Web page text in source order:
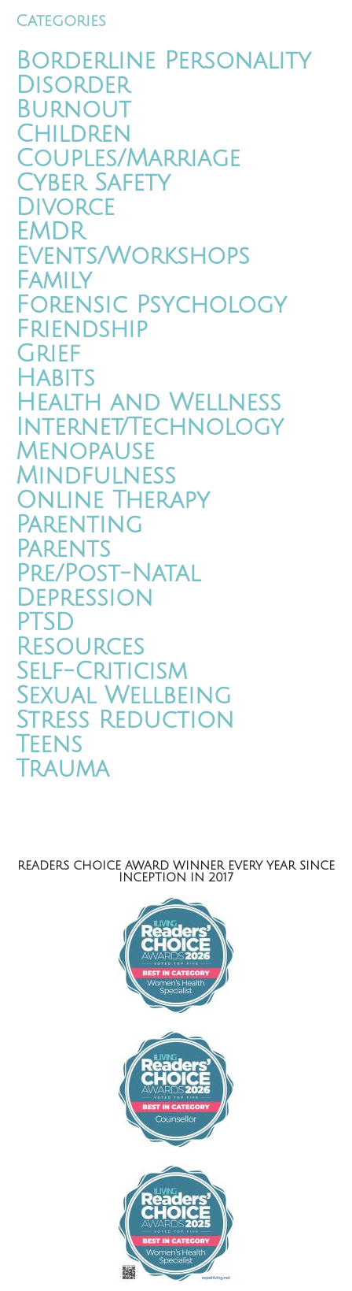
Categories
Borderline Personality
Disorder
Burnout
Children
Couples/Marriage
Cyber Safety
Divorce
EMDR
Events/Workshops
Family
Forensic Psychology
Friendship
Grief
Habits
Health and Wellness
Internet/Technology
Menopause
Mindfulness
Online Therapy
Parenting
Parents
Pre/Post-Natal
Depression
PTSD
Resources
Self-Criticism
Sexual Wellbeing
Stress Reduction
Teens
Trauma
READERS CHOICE AWARD WINNER EVERY YEAR SINCE
INCEPTION IN 2017